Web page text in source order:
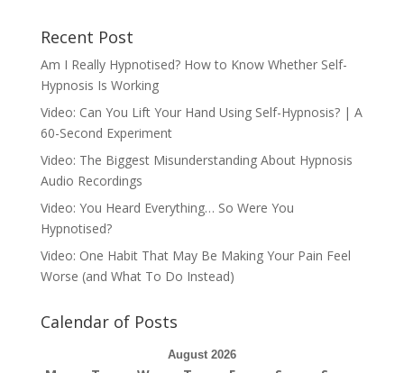
Recent Post
Am I Really Hypnotised? How to Know Whether Self-
Hypnosis Is Working
Video: Can You Lift Your Hand Using Self-Hypnosis? | A
60-Second Experiment
Video: The Biggest Misunderstanding About Hypnosis
Audio Recordings
Video: You Heard Everything… So Were You
Hypnotised?
Video: One Habit That May Be Making Your Pain Feel
Worse (and What To Do Instead)
Calendar of Posts
August 2026